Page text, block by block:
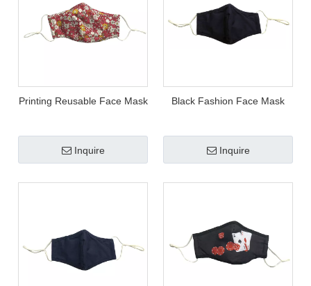
Printing Reusable Face Mask
Inquire
Black Fashion Face Mask
Inquire